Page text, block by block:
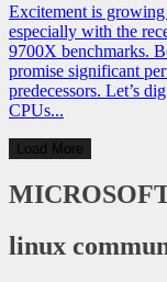
Excitement is
especially with the
9700X benchmarks.
promise significant
predecessors. Let’s
CPUs...
Load More
linux